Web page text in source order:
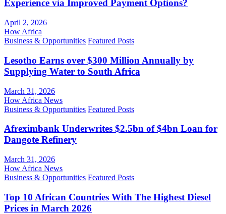
Experience via Improved Payment Options?
April 2, 2026
How Africa
Business & Opportunities Featured Posts
Lesotho Earns over $300 Million Annually by
Supplying Water to South Africa
March 31, 2026
How Africa News
Business & Opportunities Featured Posts
Afreximbank Underwrites $2.5bn of $4bn Loan for
Dangote Refinery
March 31, 2026
How Africa News
Business & Opportunities Featured Posts
Top 10 African Countries With The Highest Diesel
Prices in March 2026